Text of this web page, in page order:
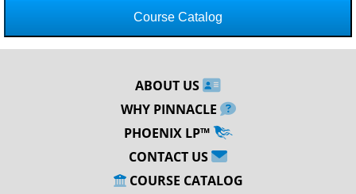
Course Catalog
ABOUT US
WHY PINNACLE
PHOENIX LP™
CONTACT US
COURSE CATALOG